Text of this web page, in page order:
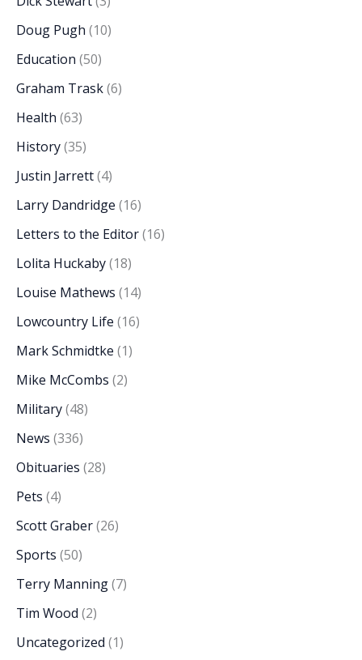
Doug Pugh (10)
Education (50)
Graham Trask(6)
Health (63)
History(35)
Justin Jarrett(4)
Larry Dandridge (16)
Letters to the Editor(16)
Lolita Huckaby(18)
Louise Mathews (14)
Lowcountry Life (16)
Mark Schmidtke (1)
Mike McCombs (2)
Military(48)
News (336)
Obituaries (28)
Pets (4)
Scott Graber(26)
Sports (50)
Terry Manning(7)
Tim Wood (2)
Uncategorized (1)